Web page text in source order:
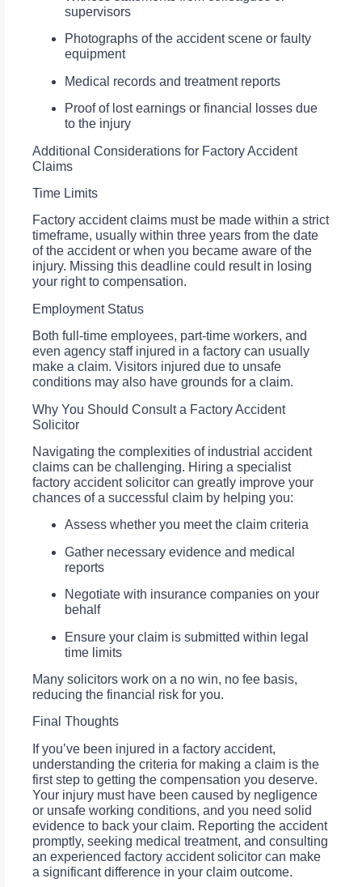
supervisors
Photographs of the accident scene or faulty
equipment
Medical records and treatment reports
Proof of lost earnings or financial losses due
to the injury
Additional Considerations for Factory Accident
Claims
Time Limits
Factory accident claims must be made within a strict
timeframe, usually within three years from the date
of the accident or when you became aware of the
injury. Missing this deadline could result in losing
your right to compensation.
Employment Status
Both full-time employees, part-time workers, and
even agency staff injured in a factory can usually
make a claim. Visitors injured due to unsafe
conditions may also have grounds for a claim.
Why You Should Consult a Factory Accident
Solicitor
Navigating the complexities of industrial accident
claims can be challenging. Hiring a specialist
factory accident solicitor can greatly improve your
chances of a successful claim by helping you:
Assess whether you meet the claim criteria
Gather necessary evidence and medical
reports
Negotiate with insurance companies on your
behalf
Ensure your claim is submitted within legal
time limits
Many solicitors work on a no win, no fee basis,
reducing the financial risk for you.
Final Thoughts
If you’ve been injured in a factory accident,
understanding the criteria for making a claim is the
first step to getting the compensation you deserve.
Your injury must have been caused by negligence
or unsafe working conditions, and you need solid
evidence to back your claim. Reporting the accident
promptly, seeking medical treatment, and consulting
an experienced factory accident solicitor can make
a significant difference in your claim outcome.